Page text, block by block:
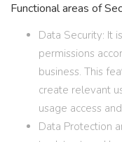
Functional areas of
Data Security: It
permissions
business. This
create relevant
usage access
Data Protection